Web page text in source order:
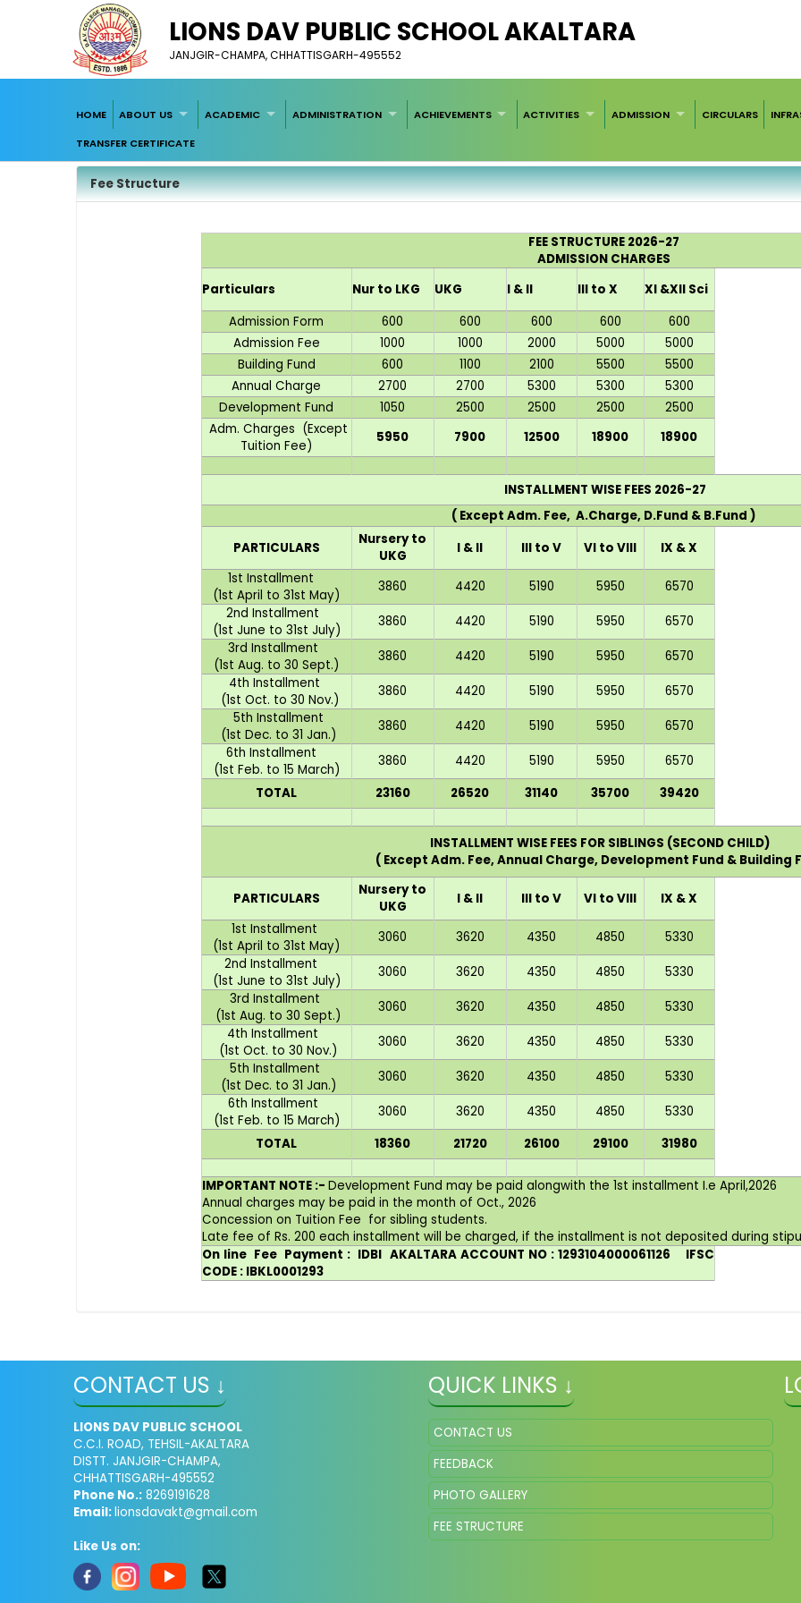
LIONS DAV PUBLIC SCHOOL AKALTARA
JANJGIR-CHAMPA, CHHATTISGARH-495552
HOME ABOUT US ACADEMIC ADMINISTRATION ACHIEVEMENTS ACTIVITIES ADMISSION CIRCULARS
TRANSFER CERTIFICATE
Fee Structure
FEE STRUCTURE 2026-27
ADMISSION CHARGES
Particulars
Nur to LKG UKG I & II III to X
XI &XII Sci
Admission Form
600 600 600 600
600
Admission Fee
1000 1000 2000 5000
5000
Building Fund
600 1100 2100 5500
5500
Annual Charge
2700 2700 5300 5300
5300
Development Fund
1050 2500 2500 2500
2500
Adm. Charges (Except
Tuition Fee)
5950 7900 12500 18900 18900
INSTALLMENT WISE FEES 2026-27
( Except Adm. Fee, A.Charge, D.Fund & B.Fund )
PARTICULARS
Nursery to
UKG
I & II III to V VI to VIII
IX & X
1st Installment
(1st April to 31st May)
3860 4420 5190 5950
6570
2nd Installment
(1st June to 31st July)
3860 4420 5190 5950
6570
3rd Installment
(1st Aug. to 30 Sept.)
3860 4420 5190 5950
6570
4th Installment
(1st Oct. to 30 Nov.)
3860 4420 5190 5950
6570
5th Installment
(1st Dec. to 31 Jan.)
3860 4420 5190 5950
6570
6th Installment
(1st Feb. to 15 March)
3860 4420 5190 5950
6570
TOTAL
23160 26520 31140 35700 39420
INSTALLMENT WISE FEES FOR SIBLINGS (SECOND CHILD)
( Except Adm. Fee, Annual Charge, Development Fund & Building
PARTICULARS
Nursery to
UKG
I & II III to V VI to VIII
IX & X
1st Installment
(1st April to 31st May)
3060 3620 4350 4850
5330
2nd Installment
(1st June to 31st July)
3060 3620 4350 4850
5330
3rd Installment
(1st Aug. to 30 Sept.)
3060 3620 4350 4850
5330
4th Installment
(1st Oct. to 30 Nov.)
3060 3620 4350 4850
5330
5th Installment
(1st Dec. to 31 Jan.)
3060 3620 4350 4850
5330
6th Installment
(1st Feb. to 15 March)
3060 3620 4350 4850
5330
TOTAL
18360 21720 26100 29100 31980
IMPORTANT NOTE :- Development Fund may be paid alongwith the 1st installment I.e April,2026
Annual charges may be paid in the month of Oct., 2026
Concession on Tuition Fee for sibling students.
Late fee of Rs. 200 each installment will be charged, if the installment is not deposited during
On line Fee Payment : IDBI AKALTARA ACCOUNT NO : 1293104000061126 IFSC
CODE : IBKL0001293
CONTACT US ↓
LIONS DAV PUBLIC SCHOOL
C.C.I. ROAD, TEHSIL-AKALTARA
DISTT. JANJGIR-CHAMPA,
CHHATTISGARH-495552
Phone No.: 8269191628
Email:lionsdavakt@gmail.com
Like Us on:
QUICK LINKS ↓
CONTACT US
FEEDBACK
PHOTO GALLERY
FEE STRUCTURE